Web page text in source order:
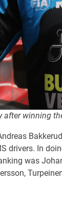
after winning
drivers. In
was